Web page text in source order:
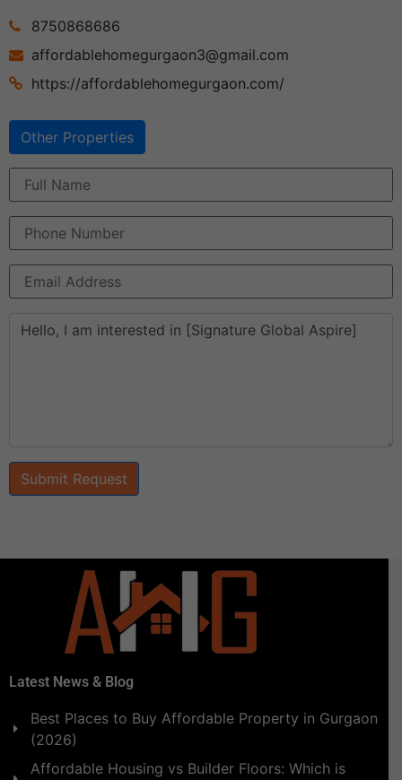
8750868686
affordablehomegurgaon3@gmail.com
https://affordablehomegurgaon.com/
Other Properties
Submit Request
Latest News & Blog
Best Places to Buy Affordable Property in Gurgaon
(2026)
Affordable Housing vs Builder Floors: Which is